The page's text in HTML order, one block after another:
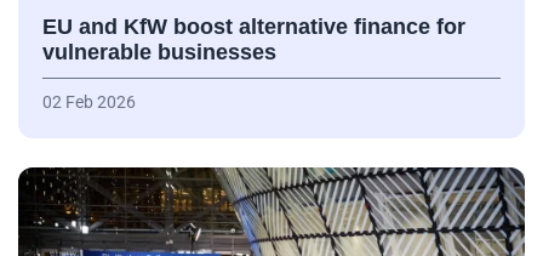
EU and KfW boost alternative finance for
vulnerable businesses
02 Feb 2026